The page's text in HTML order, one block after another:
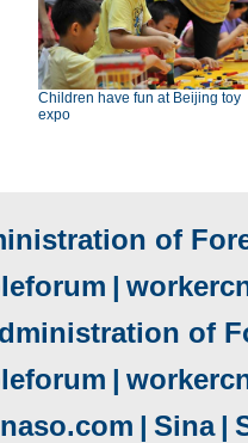
Children have fun at Beijing toy
expo
of
|
of
|
| Sina |